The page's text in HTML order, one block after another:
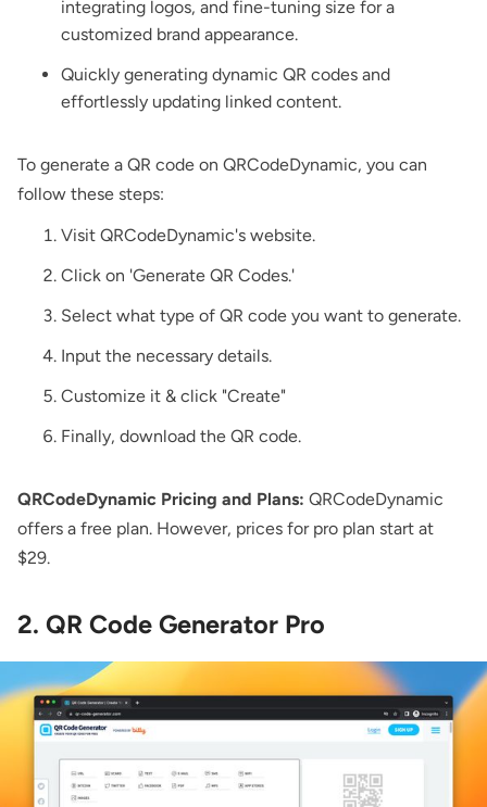
integrating logos, and fine-tuning size for a
customized brand appearance.
Quickly generating dynamic QR codes and
effortlessly updating linked content.
To generate a QR code on QRCodeDynamic, you can
follow these steps:
Visit QRCodeDynamic's website.
Click on 'Generate QR Codes.'
Select what type of QR code you want to generate.
Input the necessary details.
Customize it & click "Create"
Finally, download the QR code.
QRCodeDynamic Pricing and Plans: QRCodeDynamic
offers a free plan. However, prices for pro plan start at
$29.
2. QR Code Generator Pro